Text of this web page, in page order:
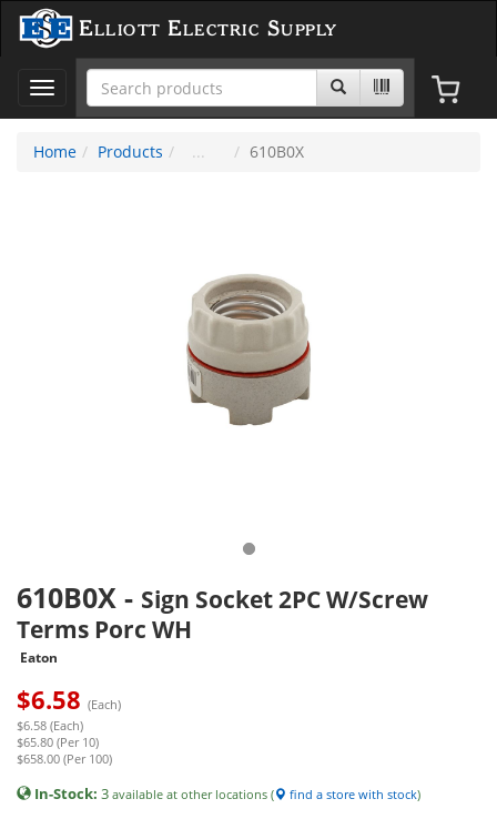
Elliott Electric Supply
Toggle
navigation
Home
Products 610B0X
610B0X - Sign Socket 2PC W/Screw
Terms Porc WH
Eaton
$6.58 (Each)
$6.58 (Each)
$65.80 (Per 10)
$658.00 (Per 100)
In-Stock: 3 available at other locations ( find a store with stock)